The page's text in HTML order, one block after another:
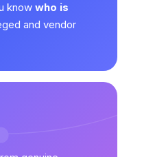
know who is
and vendor